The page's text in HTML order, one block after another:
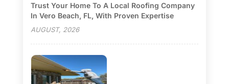
Trust Your Home To A Local Roofing Company
In Vero Beach, FL, With Proven Expertise
AUGUST, 2026